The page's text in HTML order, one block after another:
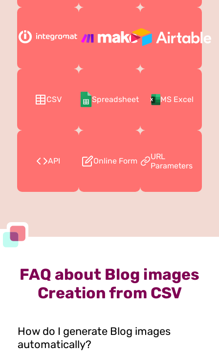
CSV Spreadsheet MS Excel
API Online Form
URL
Parameters
FAQ about Blog images
Creation from CSV
How do I generate Blog images
automatically?